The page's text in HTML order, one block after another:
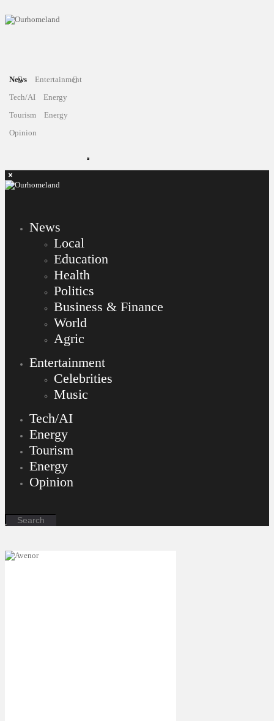
News
Entertainment
Tech/AI
Energy
Tourism
Energy
Opinion
News
Local
Education
Health
Politics
Business & Finance
World
Agric
Entertainment
Celebrities
Music
Tech/AI
Energy
Tourism
Energy
Opinion